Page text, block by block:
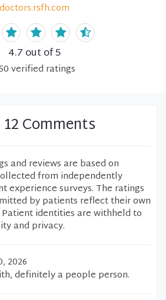
doctors.rsfh.com
4.7 out of 5
verified ratings
Comments
and reviews are based on
from independently
experience surveys. The ratings
by patients reflect their own
identities are withheld to
and privacy.
2026
definitely a people person.